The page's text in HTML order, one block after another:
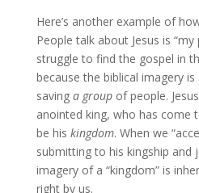
Here’s another example of
People talk about Jesus is
struggle to find the gospel in
because the biblical imagery
saving a groupof people. Jesus
anointed king, who has come
be his kingdom. When we
submitting to his kingship and
imagery of a “kingdom” is
right by us.